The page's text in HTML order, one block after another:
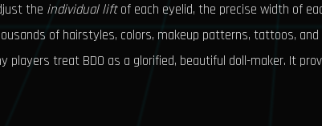
the individual liftof each eyelid, the precise width of
of hairstyles, colors, makeup patterns, tattoos,
players treat BDO as a glorified, beautiful doll-maker. It